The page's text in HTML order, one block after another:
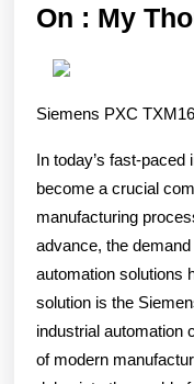
On : My
Siemens PXC
In today’s fast-
become a crucial
manufacturing
advance, the
automation solutions
solution is the
industrial automation
of modern